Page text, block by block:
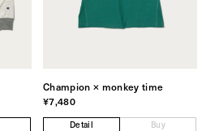
Champion × monkey time
¥7,480
Detail Buy